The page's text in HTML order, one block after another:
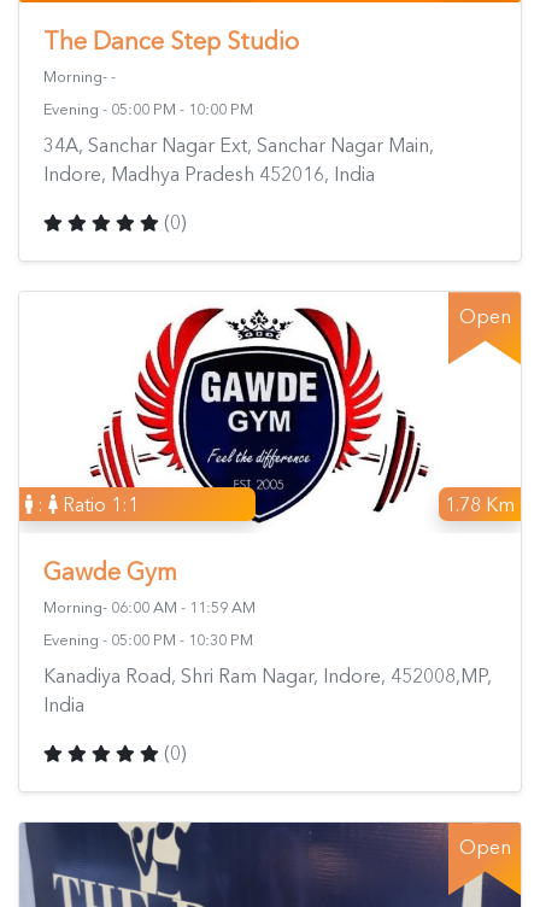
The Dance Step Studio
Morning- -
Evening - 05:00 PM - 10:00 PM
34A, Sanchar Nagar Ext, Sanchar Nagar Main,
Indore, Madhya Pradesh 452016, India
(0)
1.78 Km
: Ratio 1:1
Open
Gawde Gym
Morning- 06:00 AM - 11:59 AM
Evening - 05:00 PM - 10:30 PM
Kanadiya Road, Shri Ram Nagar, Indore, 452008,MP,
India
(0)
Open